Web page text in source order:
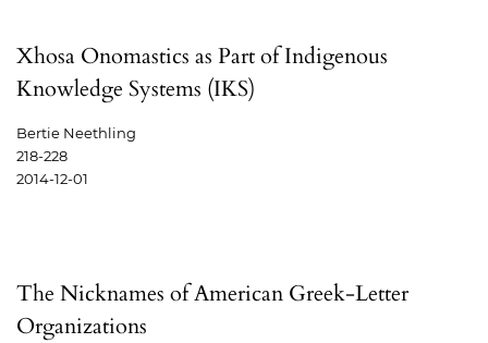
Xhosa Onomastics as Part of Indigenous
Knowledge Systems (IKS)
Bertie Neethling
218-228
2014-12-01
The Nicknames of American Greek-Letter
Organizations